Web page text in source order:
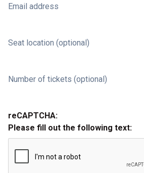
Email address
Seat location (optional)
Number of tickets (optional)
reCAPTCHA:
Please fill out the following text: